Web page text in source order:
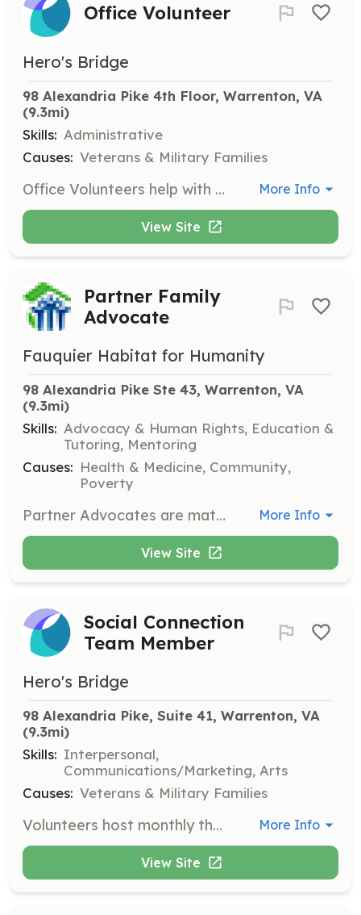
Office Volunteer
Hero's Bridge
98 Alexandria Pike 4th Floor, Warrenton, VA
(9.3mi)
Skills: Administrative
Causes: Veterans & Military Families
Office Volunteers help with office duties such as answering phones and writing thank-you letters. The position operates between 10 am and 2 pm on Tuesdays and Thursdays. More Info
View Site
Partner Family
Advocate
Fauquier Habitat for Humanity
98 Alexandria Pike Ste 43, Warrenton, VA
(9.3mi)
Skills: Advocacy & Human Rights, Education &
Tutoring, Mentoring
Causes: Health & Medicine, Community,
Poverty
Partner Advocates are matched with a Partner Family and provide support and counsel through the first year of home ownership. Responsibilities include communication with the family and participation in monthly meetings and classes. More Info
View Site
Social Connection
Team Member
Hero's Bridge
98 Alexandria Pike, Suite 41, Warrenton, VA
(9.3mi)
Skills: Interpersonal,
Communications/Marketing, Arts
Causes: Veterans & Military Families
Volunteers host monthly themed events to build community and combat isolation among veterans. They provide snacks, drinks, and themed activities. More Info
View Site